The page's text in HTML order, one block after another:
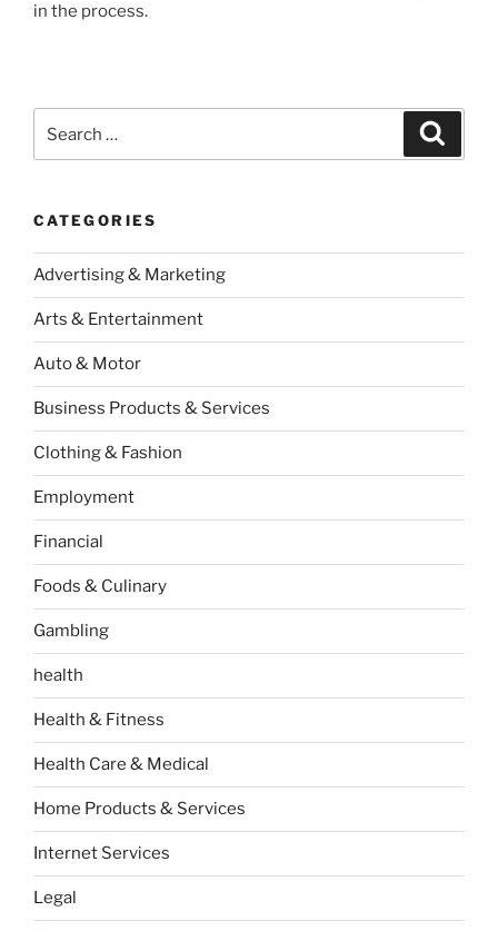
in the process.
for:
CATEGORIES
Advertising & Marketing
Arts & Entertainment
Auto & Motor
Business Products & Services
Clothing & Fashion
Employment
Financial
Foods & Culinary
Gambling
health
Health & Fitness
Health Care & Medical
Home Products & Services
Internet Services
Legal